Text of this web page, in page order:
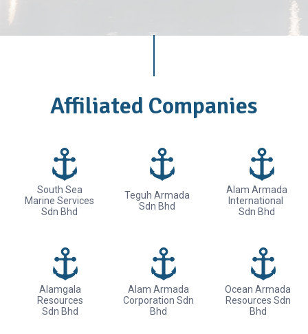
Affiliated Companies
South Sea
Marine Services
Sdn Bhd
Teguh Armada
Sdn Bhd
Alam Armada
International
Sdn Bhd
Alamgala
Resources
Sdn Bhd
Alam Armada
Corporation Sdn
Bhd
Ocean Armada
Resources Sdn
Bhd